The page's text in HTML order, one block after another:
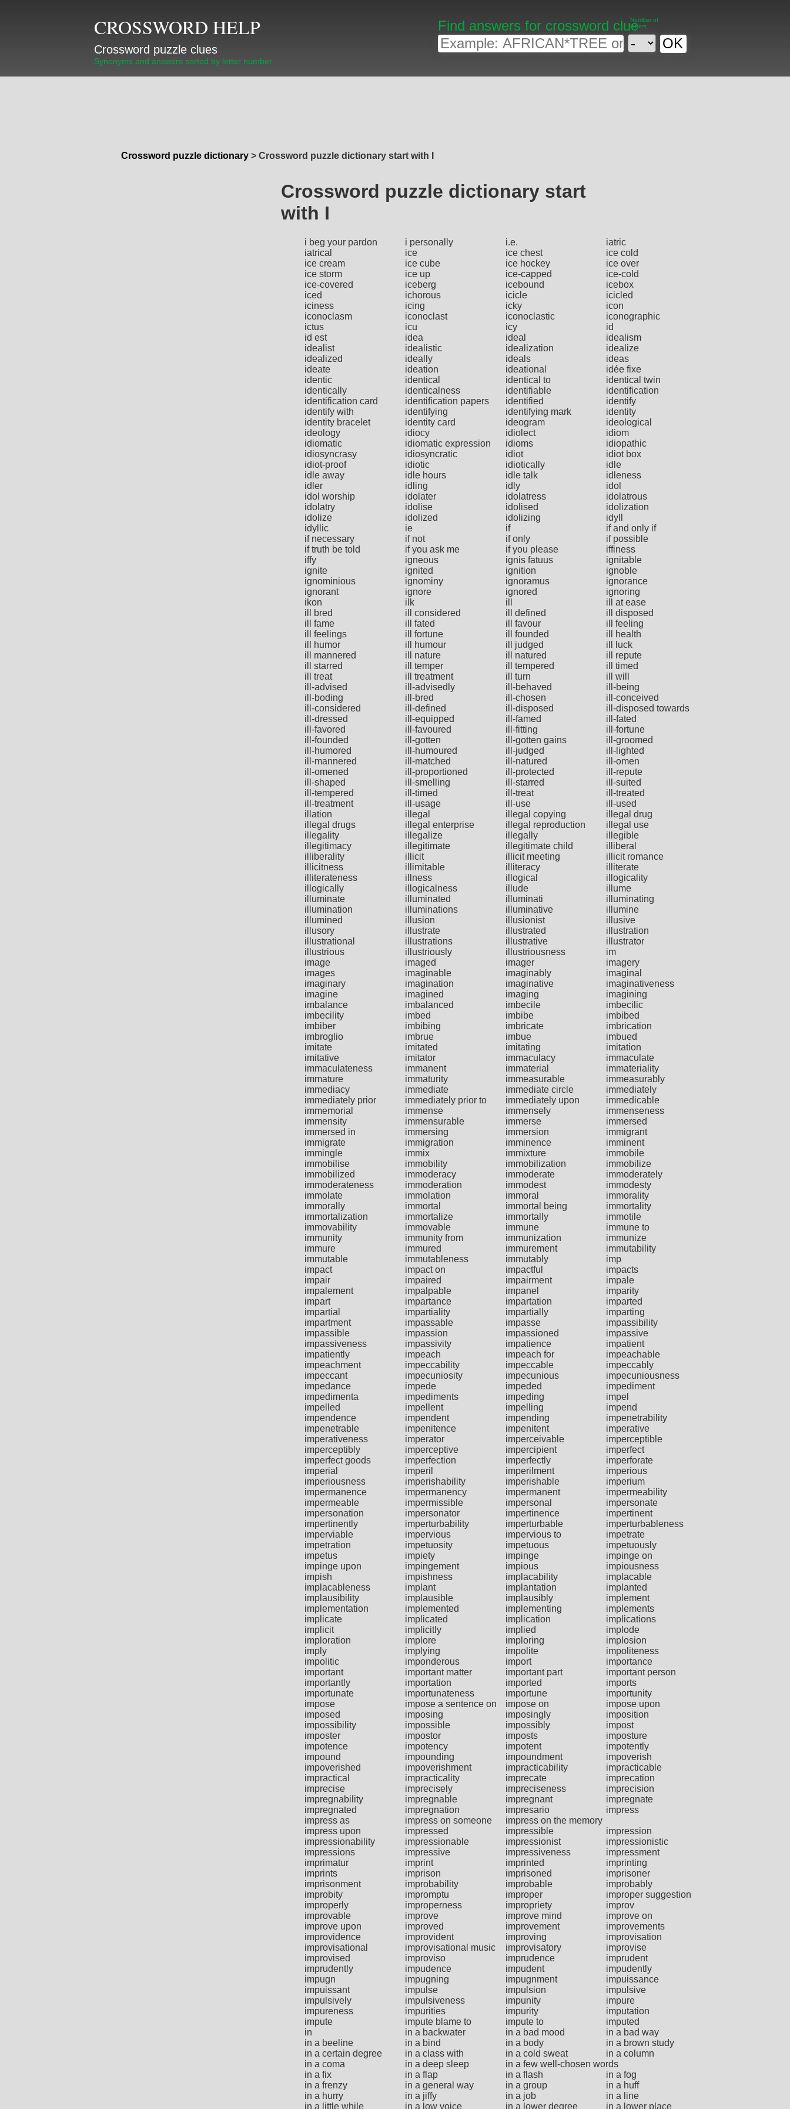
CROSSWORD HELP
Crossword puzzle clues
Synonyms and answers sorted by letter number
Find answers for crossword clueNumber of
letters
Crossword puzzle dictionary > Crossword puzzle dictionary start with I
Crossword puzzle dictionary start
with I
i beg your pardon i personally i.e.
iatric
iatrical
ice ice chest
ice cold
ice cream
ice cube ice hockey
ice over
ice storm
ice up ice-capped
ice-cold
ice-covered
iceberg icebound
icebox
iced
ichorous icicle
icicled
iciness
icing icky
icon
iconoclasm
iconoclast iconoclastic
iconographic
ictus
icu icy
id
id est
idea ideal
idealism
idealist
idealistic idealization
idealize
idealized
ideally ideals
ideas
ideate
ideation ideational
idée fixe
identic
identical identical to
identical twin
identically
identicalness identifiable
identification
identification card
identification papers identified
identify
identify with
identifying identifying mark
identity
identity bracelet
identity card ideogram
ideological
ideology
idiocy idiolect
idiom
idiomatic
idiomatic expression idioms
idiopathic
idiosyncrasy
idiosyncratic idiot
idiot box
idiot-proof
idiotic idiotically
idle
idle away
idle hours idle talk
idleness
idler
idling idly
idol
idol worship
idolater idolatress
idolatrous
idolatry
idolise idolised
idolization
idolize
idolized idolizing
idyll
idyllic
ie if
if and only if
if necessary
if not if only
if possible
if truth be told
if you ask me if you please
iffiness
iffy
igneous ignis fatuus
ignitable
ignite
ignited ignition
ignoble
ignominious
ignominy ignoramus
ignorance
ignorant
ignore ignored
ignoring
ikon
ilk ill
ill at ease
ill bred
ill considered ill defined
ill disposed
ill fame
ill fated ill favour
ill feeling
ill feelings
ill fortune ill founded
ill health
ill humor
ill humour ill judged
ill luck
ill mannered
ill nature ill natured
ill repute
ill starred
ill temper ill tempered
ill timed
ill treat
ill treatment ill turn
ill will
ill-advised
ill-advisedly ill-behaved
ill-being
ill-boding
ill-bred ill-chosen
ill-conceived
ill-considered
ill-defined ill-disposed
ill-disposed towards
ill-dressed
ill-equipped ill-famed
ill-fated
ill-favored
ill-favoured ill-fitting
ill-fortune
ill-founded
ill-gotten ill-gotten gains
ill-groomed
ill-humored
ill-humoured ill-judged
ill-lighted
ill-mannered
ill-matched ill-natured
ill-omen
ill-omened
ill-proportioned ill-protected
ill-repute
ill-shaped
ill-smelling ill-starred
ill-suited
ill-tempered
ill-timed ill-treat
ill-treated
ill-treatment
ill-usage ill-use
ill-used
illation
illegal illegal copying
illegal drug
illegal drugs
illegal enterprise illegal reproduction
illegal use
illegality
illegalize illegally
illegible
illegitimacy
illegitimate illegitimate child
illiberal
illiberality
illicit illicit meeting
illicit romance
illicitness
illimitable illiteracy
illiterate
illiterateness
illness illogical
illogicality
illogically
illogicalness illude
illume
illuminate
illuminated illuminati
illuminating
illumination
illuminations illuminative
illumine
illumined
illusion illusionist
illusive
illusory
illustrate illustrated
illustration
illustrational
illustrations illustrative
illustrator
illustrious
illustriously illustriousness
im
image
imaged imager
imagery
images
imaginable imaginably
imaginal
imaginary
imagination imaginative
imaginativeness
imagine
imagined imaging
imagining
imbalance
imbalanced imbecile
imbecilic
imbecility
imbed imbibe
imbibed
imbiber
imbibing imbricate
imbrication
imbroglio
imbrue imbue
imbued
imitate
imitated imitating
imitation
imitative
imitator immaculacy
immaculate
immaculateness
immanent immaterial
immateriality
immature
immaturity immeasurable
immeasurably
immediacy
immediate immediate circle
immediately
immediately prior
immediately prior to immediately upon
immedicable
immemorial
immense immensely
immenseness
immensity
immensurable immerse
immersed
immersed in
immersing immersion
immigrant
immigrate
immigration imminence
imminent
immingle
immix immixture
immobile
immobilise
immobility immobilization
immobilize
immobilized
immoderacy immoderate
immoderately
immoderateness
immoderation immodest
immodesty
immolate
immolation immoral
immorality
immorally
immortal immortal being
immortality
immortalization
immortalize immortally
immotile
immovability
immovable immune
immune to
immunity
immunity from immunization
immunize
immure
immured immurement
immutability
immutable
immutableness immutably
imp
impact
impact on impactful
impacts
impair
impaired impairment
impale
impalement
impalpable impanel
imparity
impart
impartance impartation
imparted
impartial
impartiality impartially
imparting
impartment
impassable impasse
impassibility
impassible
impassion impassioned
impassive
impassiveness
impassivity impatience
impatient
impatiently
impeach impeach for
impeachable
impeachment
impeccability impeccable
impeccably
impeccant
impecuniosity impecunious
impecuniousness
impedance
impede impeded
impediment
impedimenta
impediments impeding
impel
impelled
impellent impelling
impend
impendence
impendent impending
impenetrability
impenetrable
impenitence impenitent
imperative
imperativeness
imperator imperceivable
imperceptible
imperceptibly
imperceptive impercipient
imperfect
imperfect goods
imperfection imperfectly
imperforate
imperial
imperil imperilment
imperious
imperiousness
imperishability imperishable
imperium
impermanence
impermanency impermanent
impermeability
impermeable
impermissible impersonal
impersonate
impersonation
impersonator impertinence
impertinent
impertinently
imperturbability imperturbable
imperturbableness
imperviable
impervious impervious to
impetrate
impetration
impetuosity impetuous
impetuously
impetus
impiety impinge
impinge on
impinge upon
impingement impious
impiousness
impish
impishness implacability
implacable
implacableness
implant implantation
implanted
implausibility
implausible implausibly
implement
implementation
implemented implementing
implements
implicate
implicated implication
implications
implicit
implicitly implied
implode
imploration
implore imploring
implosion
imply
implying impolite
impoliteness
impolitic
imponderous import
importance
important
important matter important part
important person
importantly
importation imported
imports
importunate
importunateness importune
importunity
impose
impose a sentence on impose on
impose upon
imposed
imposing imposingly
imposition
impossibility
impossible impossibly
impost
imposter
impostor imposts
imposture
impotence
impotency impotent
impotently
impound
impounding impoundment
impoverish
impoverished
impoverishment impracticability
impracticable
impractical
impracticality imprecate
imprecation
imprecise
imprecisely impreciseness
imprecision
impregnability
impregnable impregnant
impregnate
impregnated
impregnation impresario
impress
impress as
impress on someone
impress on the memory
impress upon
impressed impressible
impression
impressionability
impressionable impressionist
impressionistic
impressions
impressive impressiveness
impressment
imprimatur
imprint imprinted
imprinting
imprints
imprison imprisoned
imprisoner
imprisonment
improbability improbable
improbably
improbity
impromptu improper
improper suggestion
improperly
improperness impropriety
improv
improvable
improve improve mind
improve on
improve upon
improved improvement
improvements
improvidence
improvident improving
improvisation
improvisational
improvisational music improvisatory
improvise
improvised
improviso imprudence
imprudent
imprudently
impudence impudent
impudently
impugn
impugning impugnment
impuissance
impuissant
impulse impulsion
impulsive
impulsively
impulsiveness impunity
impure
impureness
impurities impurity
imputation
impute
impute blame to impute to
imputed
in
in a backwater in a bad mood
in a bad way
in a beeline
in a bind in a body
in a brown study
in a certain degree
in a class with in a cold sweat
in a column
in a coma
in a deep sleep
in a few well-chosen words
in a fix
in a flap in a flash
in a fog
in a frenzy
in a general way in a group
in a huff
in a hurry
in a jiffy in a job
in a line
in a little while
in a low voice in a lower degree in a lower place